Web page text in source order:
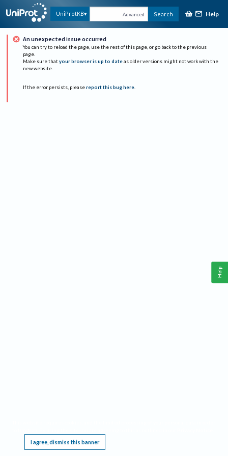
UniProtKB Advanced Search Help
An unexpected issue occurred
You can try to reload the page, use the rest of this page, or go back to the previous
page.
Make sure that your browser is up to date as older versions might not work with the
new website.
If the error persists, please report this bug here.
I agree, dismiss this banner
Help